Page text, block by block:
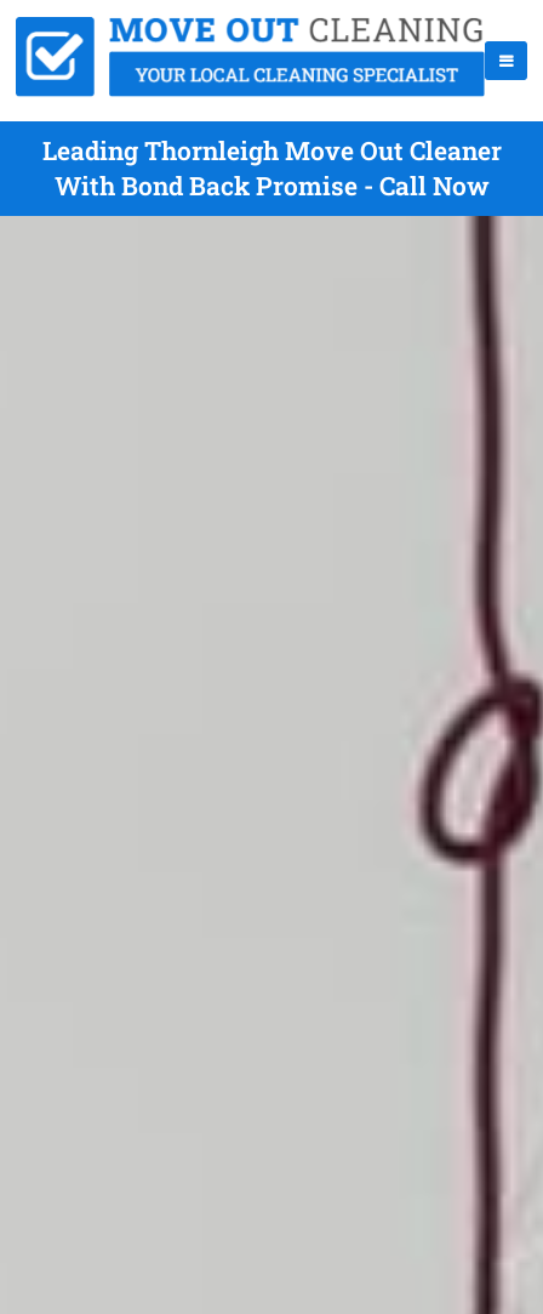
Leading Thornleigh Move Out Cleaner
With Bond Back Promise - Call Now